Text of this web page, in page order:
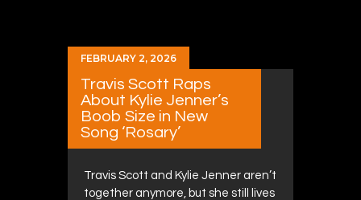
FEBRUARY 2, 2026
Travis Scott Raps
About Kylie Jenner’s
Boob Size in New
Song ‘Rosary’
Travis Scott and Kylie Jenner aren’t
together anymore, but she still lives